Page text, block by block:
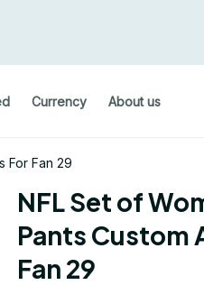
Currency About us
For Fan 29
NFL Set of
Pants Custom
Fan 29